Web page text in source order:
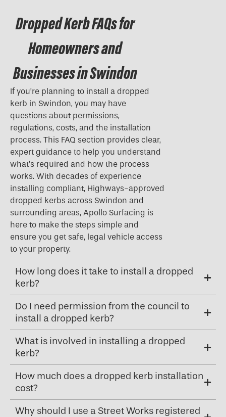
Dropped Kerb FAQs for
Homeowners and
Businesses in Swindon
If you’re planning to install a dropped
kerb in Swindon, you may have
questions about permissions,
regulations, costs, and the installation
process. This FAQ section provides clear,
expert guidance to help you understand
what’s required and how the process
works. With decades of experience
installing compliant, Highways-approved
dropped kerbs across Swindon and
surrounding areas, Apollo Surfacing is
here to make the steps simple and
ensure you get safe, legal vehicle access
to your property.
How long does it take to install a dropped
kerb?
Do I need permission from the council to
install a dropped kerb?
What is involved in installing a dropped
kerb?
How much does a dropped kerb installation
cost?
Why should I use a Street Works registered